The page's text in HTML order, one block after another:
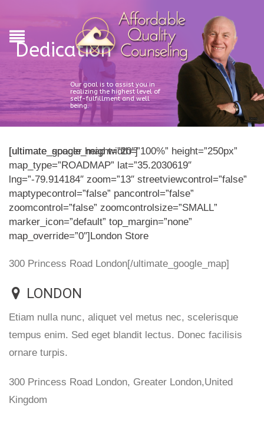
Dedication
Our goal is to assist you in
realizing the highest level of
self-fulfillment and well
being.
[ultimate_spacer height=”20″]
[ultimate_google_map width=”100%” height=”250px”
map_type=”ROADMAP” lat=”35.2030619″
lng=”-79.914184″ zoom=”13″ streetviewcontrol=”false”
maptypecontrol=”false” pancontrol=”false”
zoomcontrol=”false” zoomcontrolsize=”SMALL”
marker_icon=”default” top_margin=”none”
map_override=”0″]London Store
300 Princess Road London[/ultimate_google_map]
LONDON
Etiam nulla nunc, aliquet vel metus nec, scelerisque
tempus enim. Sed eget blandit lectus. Donec facilisis
ornare turpis.
300 Princess Road London, Greater London,United
Kingdom